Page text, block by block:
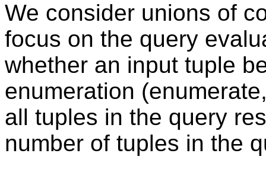
We consider unions of
focus on the query
whether an input tuple
enumeration
all tuples in the query
number of tuples in the